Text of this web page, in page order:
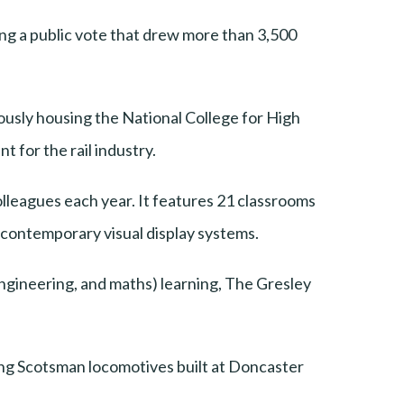
a public vote that drew more than 3,500
housing the National College for High
for the rail industry.
each year. It features 21 classrooms
visual display systems.
and maths) learning, The Gresley
Scotsman locomotives built at Doncaster